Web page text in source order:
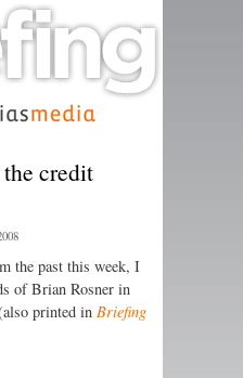
credit
the past this week, I
of Brian Rosner in
printed in Briefing